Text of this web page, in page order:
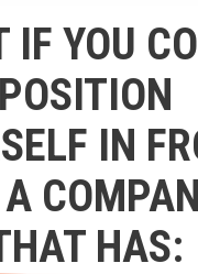
IF YOU
POSITION
IN
HAS: